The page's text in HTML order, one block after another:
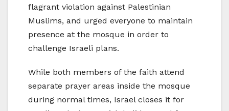
flagrant violation against Palestinian
Muslims, and urged everyone to maintain
presence at the mosque in order to
challenge Israeli plans.
While both members of the faith attend
separate prayer areas inside the mosque
during normal times, Israel closes it for